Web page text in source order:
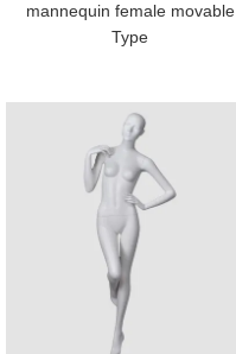
mannequin female movable
Type